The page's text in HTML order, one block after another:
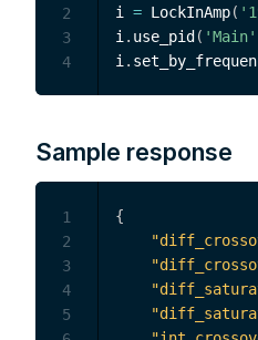
i = LockInAmp(
i. use_pid ( 'Main'
i.
2
3
4
Sample response
{
1
2
3
4
5